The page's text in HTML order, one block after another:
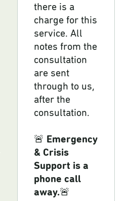
there is a
charge for this
service. All
notes from the
consultation
are sent
through to us,
after the
consultation.
🚨 Emergency
& Crisis
Support is a
phone call
away.🚨